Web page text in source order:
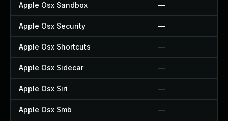
Apple Osx Sandbox —
Apple Osx Security —
Apple Osx Shortcuts —
Apple Osx Sidecar —
Apple Osx Siri —
Apple Osx Smb —